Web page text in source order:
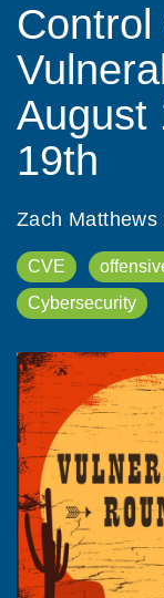
Control
August
19th
Zach Matthews
CVE
Cybersecurity